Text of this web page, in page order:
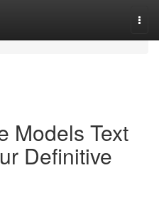
Models Text
Definitive